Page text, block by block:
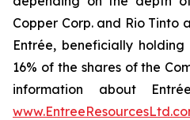
Copper Corp. and Rio Tinto
Entrée, beneficially
16% of the shares of the
information about